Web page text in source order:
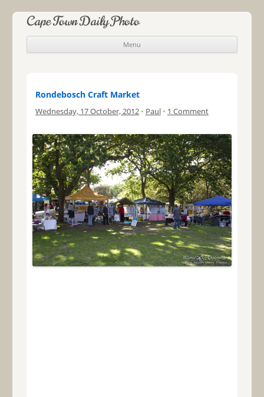
Cape Town Daily Photo
Menu
Skip to content
Rondebosch Craft Market
Wednesday, 17 October, 2012 • Paul • 1 Comment